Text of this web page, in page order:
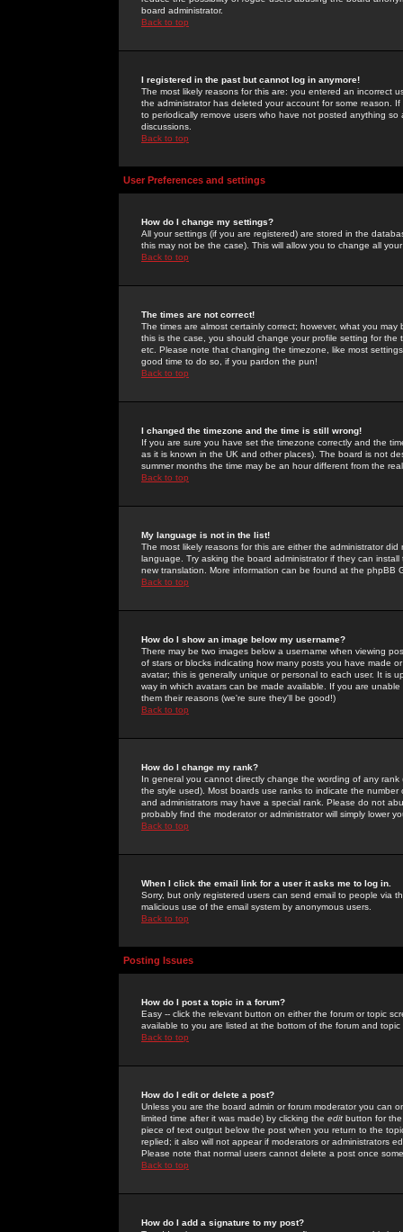
board administrator.
Back to top
I registered in the past but cannot log in anymore!
The most likely reasons for this are: you entered an incorrect
the administrator has deleted your account for some reason.
to periodically remove users who have not posted anything
discussions.
Back to top
User Preferences and settings
How do I change my settings?
All your settings (if you are registered) are stored in the
this may not be the case). This will allow you to change all
Back to top
The times are not correct!
The times are almost certainly correct; however, what you
this is the case, you should change your profile setting for
etc. Please note that changing the timezone, like most
good time to do so, if you pardon the pun!
Back to top
I changed the timezone and the time is still wrong!
If you are sure you have set the timezone correctly and the
as it is known in the UK and other places). The board is not
summer months the time may be an hour different from the
Back to top
My language is not in the list!
The most likely reasons for this are either the administrator
language. Try asking the board administrator if they can
new translation. More information can be found at the phpBB
Back to top
How do I show an image below my username?
There may be two images below a username when viewing
of stars or blocks indicating how many posts you have made
avatar; this is generally unique or personal to each user. It is
way in which avatars can be made available. If you are
them their reasons (we're sure they'll be good!)
Back to top
How do I change my rank?
In general you cannot directly change the wording of any
the style used). Most boards use ranks to indicate the
and administrators may have a special rank. Please do not
probably find the moderator or administrator will simply lower
Back to top
When I click the email link for a user it asks me to log in.
Sorry, but only registered users can send email to people via
malicious use of the email system by anonymous users.
Back to top
Posting Issues
How do I post a topic in a forum?
Easy -- click the relevant button on either the forum or topic
available to you are listed at the bottom of the forum and
Back to top
How do I edit or delete a post?
Unless you are the board admin or forum moderator you can
limited time after it was made) by clicking the edit button for
piece of text output below the post when you return to the
replied; it also will not appear if moderators or administrators
Please note that normal users cannot delete a post once
Back to top
How do I add a signature to my post?